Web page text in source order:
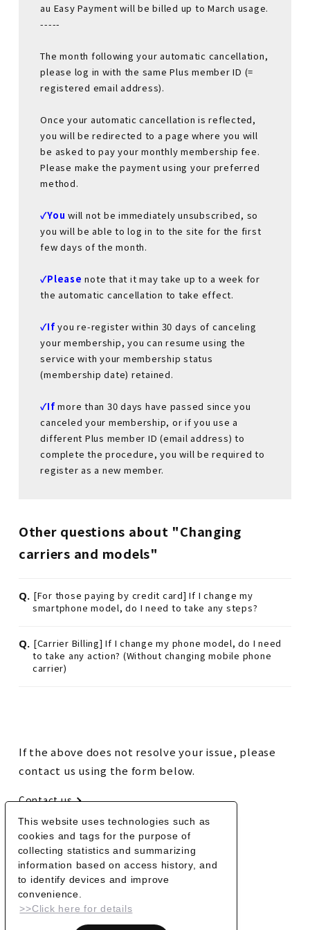
This website uses technologies such as
cookies and tags for the purpose of
collecting statistics and summarizing
information based on access history, and
to identify devices and improve
convenience.
>>Click here for details
au Easy Payment will be billed up to March usage.
-----
The month following your automatic cancellation,
please log in with the same Plus member ID (=
registered email address).
Once your automatic cancellation is reflected,
you will be redirected to a page where you will
be asked to pay your monthly membership fee.
Please make the payment using your preferred
method.
✓You will not be immediately unsubscribed, so
you will be able to log in to the site for the first
few days of the month.
✓Please ​ ​note that it may take up to a week for
the automatic cancellation to take effect.
✓If ​ ​you re-register within 30 days of canceling
your membership, you can resume using the
service with your membership status
(membership date) retained.
✓If ​ ​more than 30 days have passed since you
canceled your membership, or if you use a
different Plus member ID (email address) to
complete the procedure, you will be required to
register as a new member.
Other questions about "Changing
carriers and models"
Q. [For those paying by credit card] If I change my
smartphone model, do I need to take any steps?
Q. [Carrier Billing] If I change my phone model, do I need
to take any action? (Without changing mobile phone
carrier)
If the above does not resolve your issue, please
contact us using the form below.
Contact us
BACK